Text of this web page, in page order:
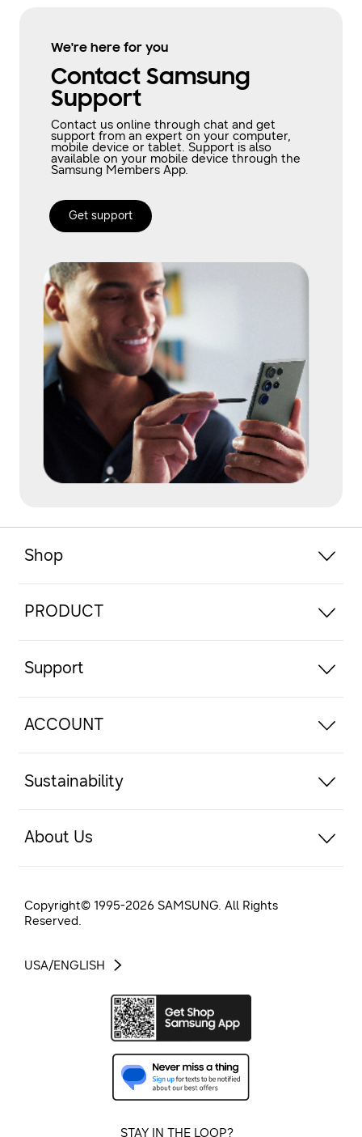
We're here for you
Contact Samsung
Support
Contact us online through chat and get
support from an expert on your computer,
mobile device or tablet. Support is also
available on your mobile device through the
Samsung Members App.
Get support
Shop
PRODUCT
Support
ACCOUNT
Sustainability
About Us
Copyright© 1995-2026 SAMSUNG. All Rights
Reserved.
USA/ENGLISH
STAY IN THE LOOP?